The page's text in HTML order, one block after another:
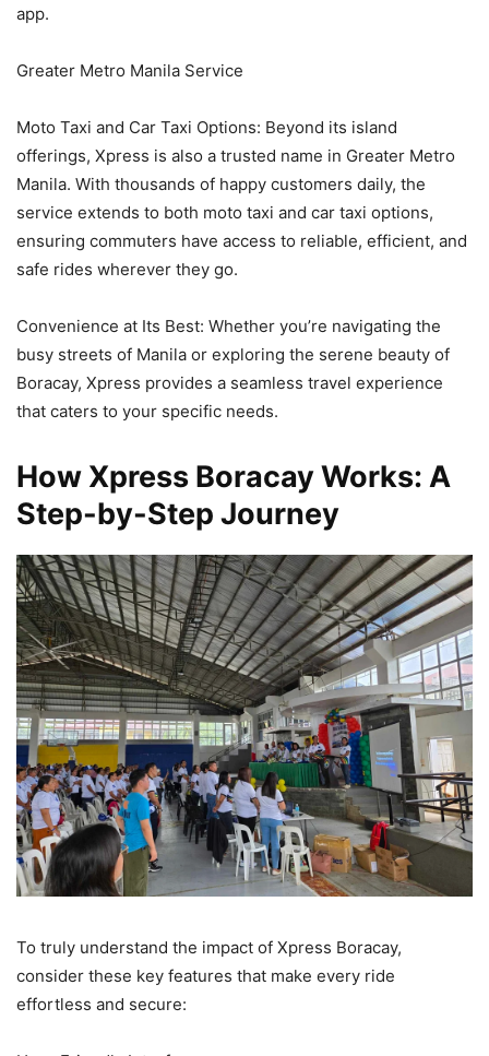
app.
Greater Metro Manila Service
Moto Taxi and Car Taxi Options: Beyond its island
offerings, Xpress is also a trusted name in Greater Metro
Manila. With thousands of happy customers daily, the
service extends to both moto taxi and car taxi options,
ensuring commuters have access to reliable, efficient, and
safe rides wherever they go.
Convenience at Its Best: Whether you’re navigating the
busy streets of Manila or exploring the serene beauty of
Boracay, Xpress provides a seamless travel experience
that caters to your specific needs.
How Xpress Boracay Works: A
Step-by-Step Journey
To truly understand the impact of Xpress Boracay,
consider these key features that make every ride
effortless and secure: